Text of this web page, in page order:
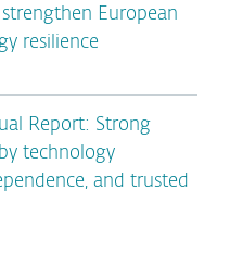
European
resilience
Report: Strong
technology
and trusted